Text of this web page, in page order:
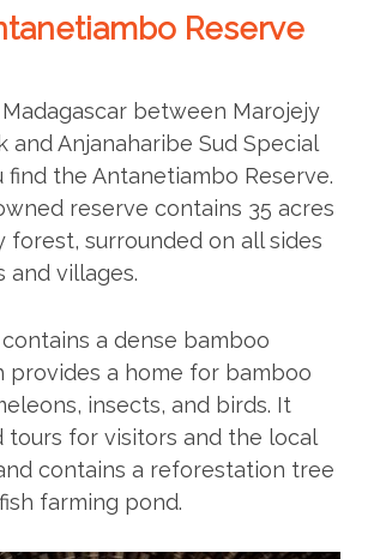
Reserve
between Marojejy
and Anjanaharibe Sud Special
find the Antanetiambo Reserve.
reserve contains 35 acres
forest, surrounded on all sides
and villages.
a dense bamboo
provides a home for bamboo
insects, and birds. It
tours for visitors and the local
contains a reforestation tree
farming pond.